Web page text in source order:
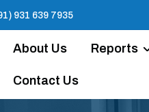
931 639 7935
About Us Reports
Contact Us